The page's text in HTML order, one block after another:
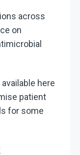
across
on
here
patient
for some